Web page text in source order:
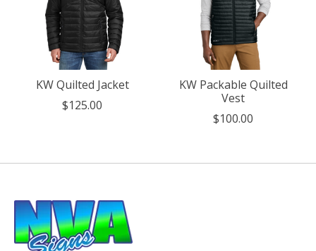
KW Quilted Jacket
$125.00
KW Packable Quilted
Vest
$100.00